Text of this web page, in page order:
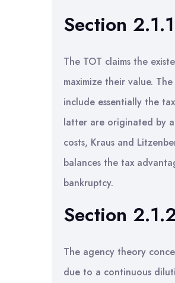
Section
The TOT claims the
maximize their value.
include essentially the
latter are originated by
costs, Kraus and
balances the tax
bankruptcy.
Section
The agency theory
due to a continuous